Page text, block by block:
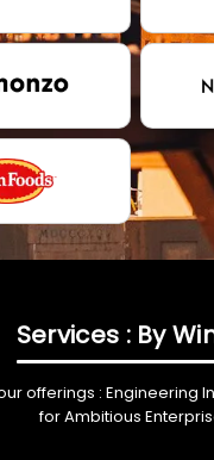
Services : By
offerings : Engineering
for Ambitious